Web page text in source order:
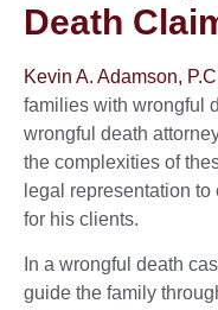
Death
Kevin A. Adamson, P.C
families with wrongful
wrongful death
the complexities of
legal representation
for his clients.
In a wrongful death
guide the family